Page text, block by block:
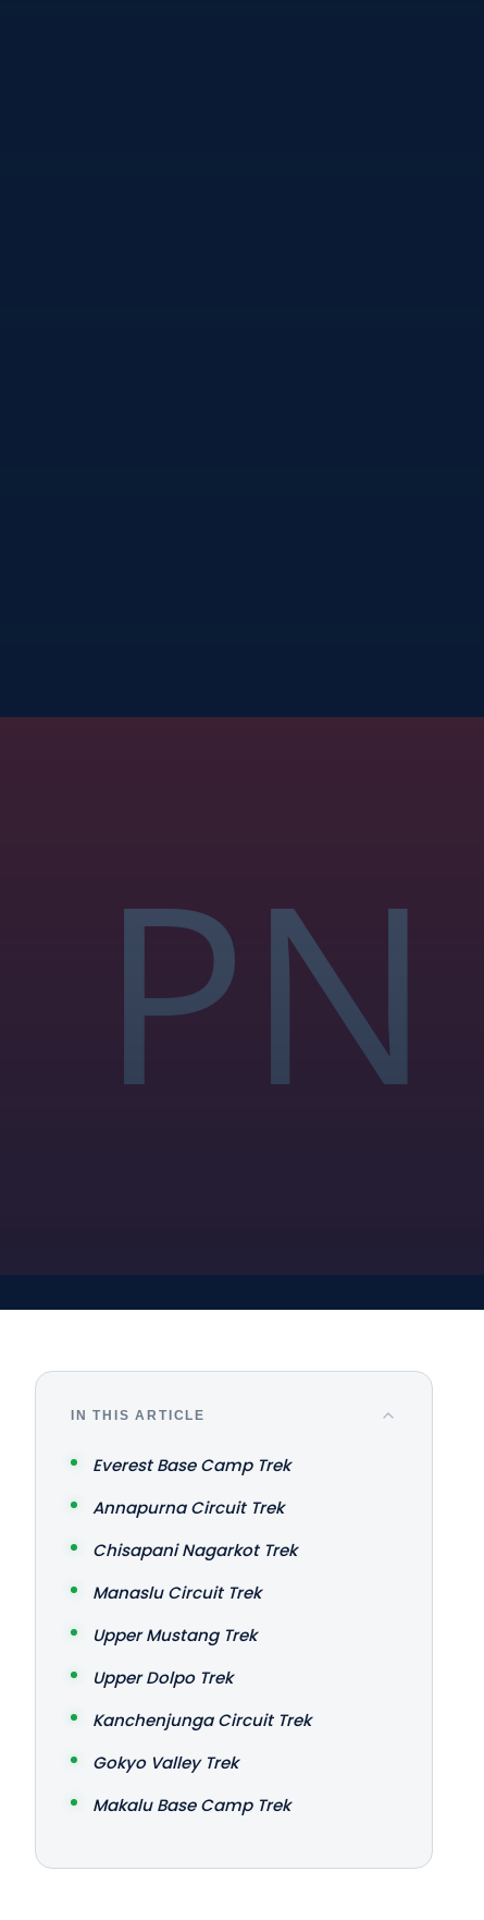
IN THIS ARTICLE
Everest Base Camp Trek
Annapurna Circuit Trek
Chisapani Nagarkot Trek
Manaslu Circuit Trek
Upper Mustang Trek
Upper Dolpo Trek
Kanchenjunga Circuit Trek
Gokyo Valley Trek
Makalu Base Camp Trek